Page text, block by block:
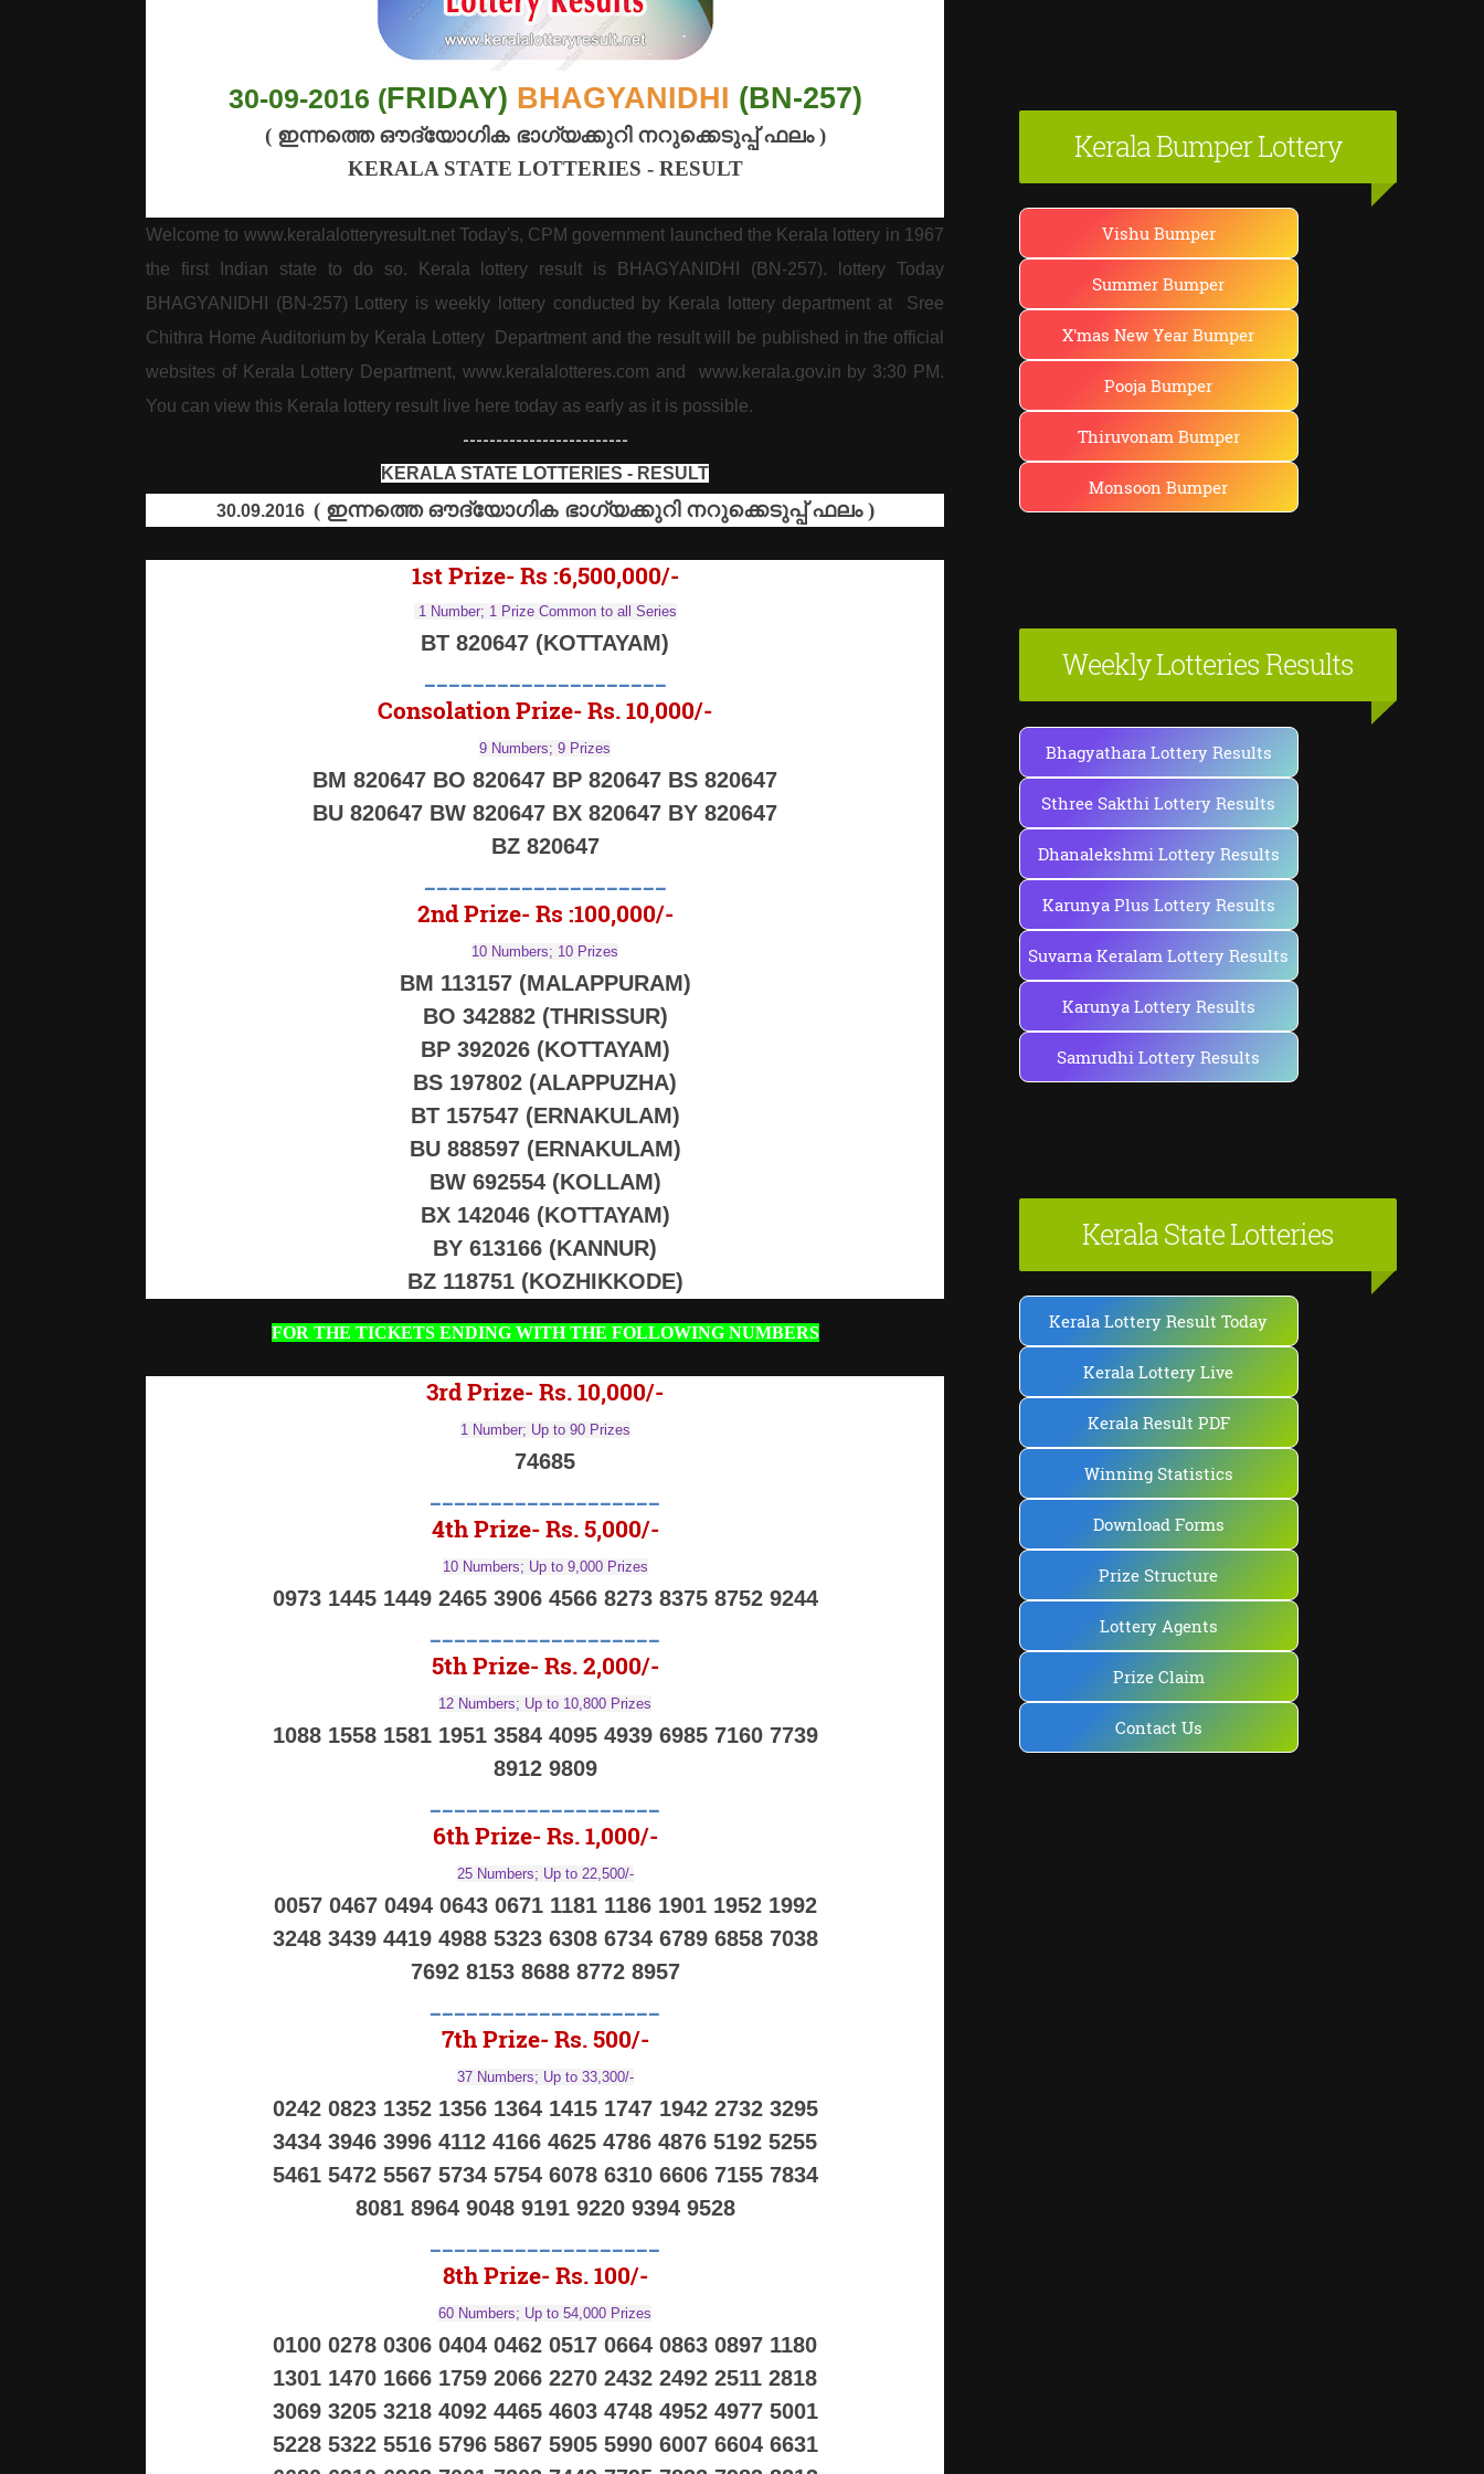
30-09-2016 (FRIDAY) BHAGYANIDHI (BN-257)
( ഇന്നത്തെ ഔദ്യോഗിക ഭാഗ്യക്കുറി നറുക്കെടുപ്പ് ഫലം)
KERALA STATE LOTTERIES - RESULT
Welcome to www.keralalotteryresult.net Today's, CPM government launched the Kerala lottery in 1967
the first Indian state to do so. Kerala lottery result is BHAGYANIDHI (BN-257). lottery Today
BHAGYANIDHI (BN-257) Lottery is weekly lottery conducted by Kerala lottery department at Sree
Chithra Home Auditorium by Kerala Lottery Department and the result will be published in the official
websites of Kerala Lottery Department, www.keralalotteres.com and www.kerala.gov.in by 3:30 PM.
You can view this Kerala lottery result live here today as early as it is possible.
-------------------------
KERALA STATE LOTTERIES - RESULT
30.09.2016 ( ഇന്നത്തെ ഔദ്യോഗിക ഭാഗ്യക്കുറി നറുക്കെടുപ്പ് ഫലം)
1st Prize- Rs :6,500,000/-
1 Number; 1 Prize Common to all Series
BT 820647 (KOTTAYAM)
Consolation Prize- Rs. 10,000/-
9 Numbers; 9 Prizes
BM 820647 BO 820647 BP 820647 BS 820647
BU 820647 BW 820647 BX 820647 BY 820647
BZ 820647
2nd Prize- Rs :100,000/-
10 Numbers; 10 Prizes
BM 113157 (MALAPPURAM)
BO 342882 (THRISSUR)
BP 392026 (KOTTAYAM)
BS 197802 (ALAPPUZHA)
BT 157547 (ERNAKULAM)
BU 888597 (ERNAKULAM)
BW 692554 (KOLLAM)
BX 142046 (KOTTAYAM)
BY 613166 (KANNUR)
BZ 118751 (KOZHIKKODE)
FOR THE TICKETS ENDING WITH THE FOLLOWING NUMBERS
3rd Prize- Rs. 10,000/-
1 Number; Up to 90 Prizes
74685
4th Prize- Rs. 5,000/-
10 Numbers; Up to 9,000 Prizes
0973 1445 1449 2465 3906 4566 8273 8375 8752 9244
5th Prize- Rs. 2,000/-
12 Numbers; Up to 10,800 Prizes
1088 1558 1581 1951 3584 4095 4939 6985 7160 7739
8912 9809
6th Prize- Rs. 1,000/-
25 Numbers; Up to 22,500/-
0057 0467 0494 0643 0671 1181 1186 1901 1952 1992
3248 3439 4419 4988 5323 6308 6734 6789 6858 7038
7692 8153 8688 8772 8957
7th Prize- Rs. 500/-
37 Numbers; Up to 33,300/-
0242 0823 1352 1356 1364 1415 1747 1942 2732 3295
3434 3946 3996 4112 4166 4625 4786 4876 5192 5255
5461 5472 5567 5734 5754 6078 6310 6606 7155 7834
8081 8964 9048 9191 9220 9394 9528
8th Prize- Rs. 100/-
60 Numbers; Up to 54,000 Prizes
0100 0278 0306 0404 0462 0517 0664 0863 0897 1180
1301 1470 1666 1759 2066 2270 2432 2492 2511 2818
3069 3205 3218 4092 4465 4603 4748 4952 4977 5001
5228 5322 5516 5796 5867 5905 5990 6007 6604 6631
Kerala Bumper Lottery
Vishu Bumper
Summer Bumper
X'mas New Year Bumper
Pooja Bumper
Thiruvonam Bumper
Monsoon Bumper
Weekly Lotteries Results
Bhagyathara Lottery Results
Sthree Sakthi Lottery Results
Dhanalekshmi Lottery Results
Karunya Plus Lottery Results
Suvarna Keralam Lottery Results
Karunya Lottery Results
Samrudhi Lottery Results
Kerala State Lotteries
Kerala Lottery Result Today
Kerala Lottery Live
Kerala Result PDF
Winning Statistics
Download Forms
Prize Structure
Lottery Agents
Prize Claim
Contact Us